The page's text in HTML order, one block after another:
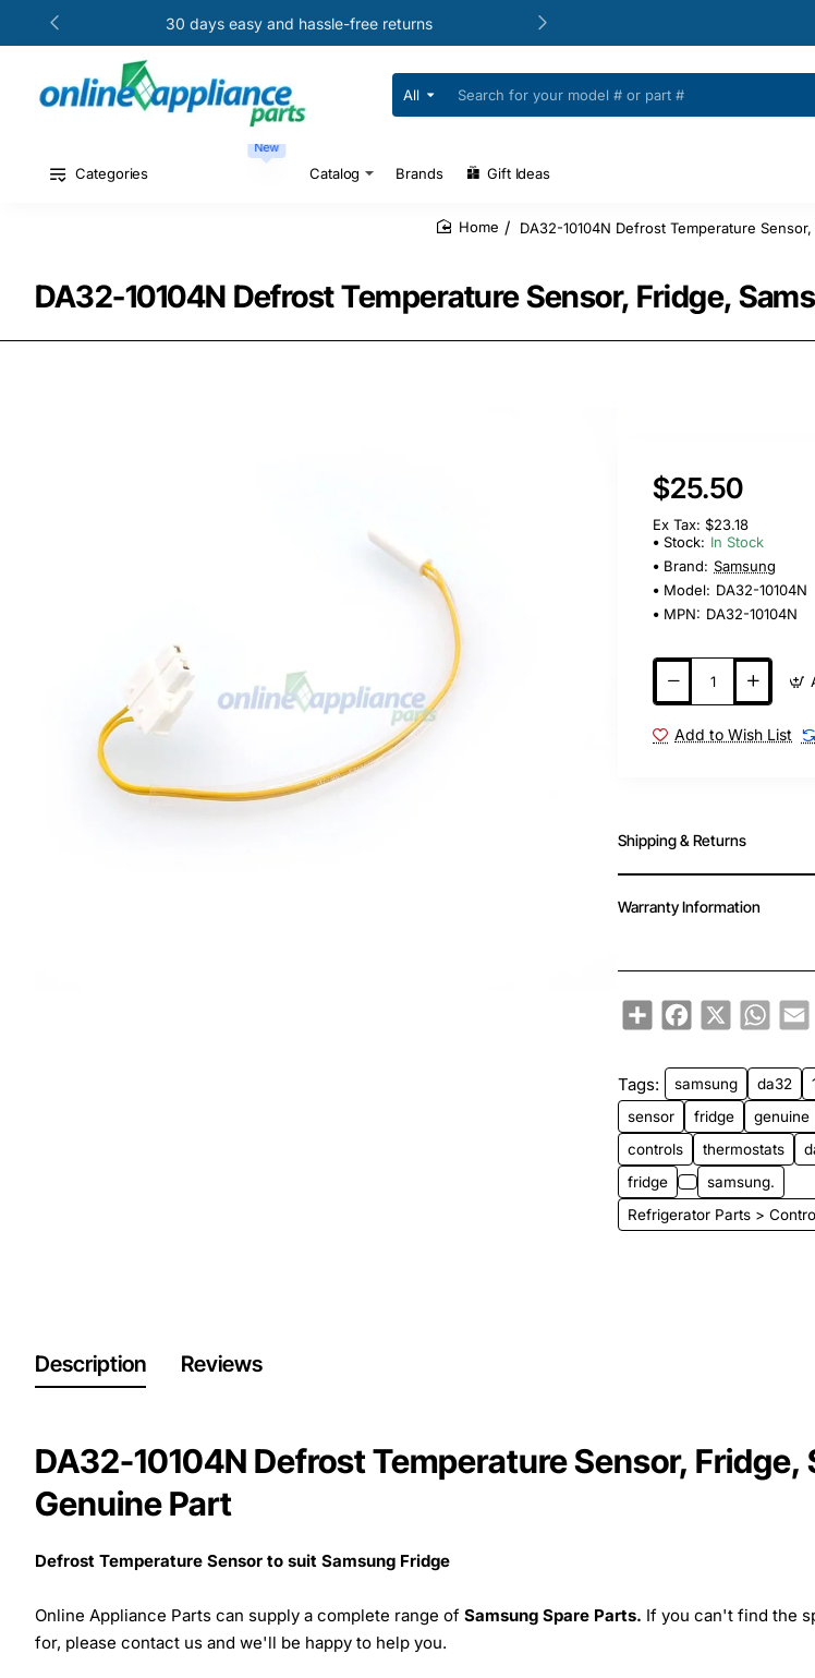
30 days easy and hassle-free returns
All
Search
for
#
Categories
New
Catalog Brands Gift Ideas
DA32-10104N Defrost Temperature Sensor, Fridge,
DA32-10104N Defrost Temperature
$25.50
Ex Tax: $23.18
Stock: In Stock
Brand: Samsung
Model: DA32-10104N
MPN: DA32-10104N
Add to Wish List
Shipping & Returns
Warranty Information
ShareFacebook
X
Tags: samsung da32
sensor
fridge genuine
controls
thermostats
fridge
samsung.
Refrigerator Parts >
Description Reviews
DA32-10104N Defrost Temperature Sensor, Fridge,
Genuine Part
Defrost Temperature Sensor to suit Samsung Fridge
Online Appliance Parts can supply a complete range of Samsung Spare Parts. If you can't find the
for, please contact us and we'll be happy to help you.